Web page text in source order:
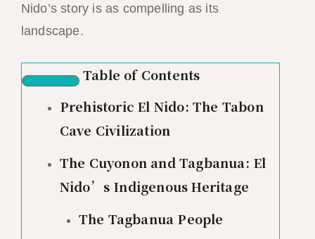
Nido’s story is as compelling as its
landscape.
Table of Contents
Prehistoric El Nido: The Tabon
Cave Civilization
The Cuyonon and Tagbanua: El
Nido’s Indigenous Heritage
The Tagbanua People